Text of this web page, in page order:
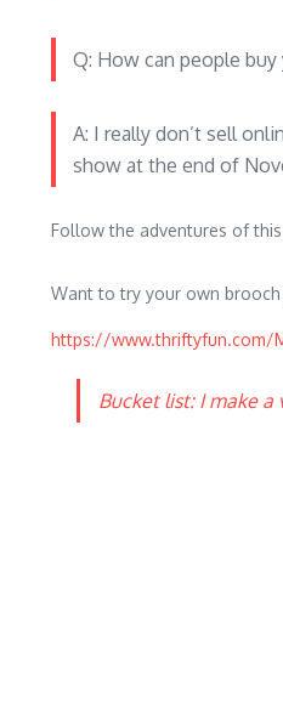
Q: How can people
A: I really don’t sell
show at the end of
Follow the adventures of
Want to try your own
https://www.thriftyfun.com/
Bucket list: I make